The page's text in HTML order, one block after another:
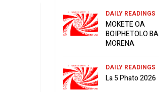
DAILY READINGS
MOKETE OA
BOIPHETOLO BA
MORENA
DAILY READINGS
La 5 Phato 2026